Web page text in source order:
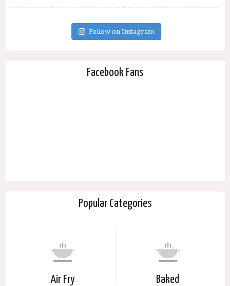
Follow on Instagram
Facebook Fans
Popular Categories
Air Fry Baked